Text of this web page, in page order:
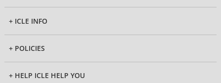
+ ICLE INFO
+ POLICIES
+ HELP ICLE HELP YOU